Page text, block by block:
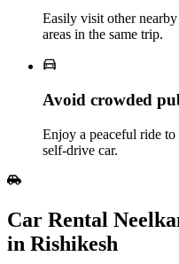
Easily visit other
areas in the same trip.
Avoid crowded
Enjoy a peaceful ride
self‑drive car.
Car Rental
in Rishikesh